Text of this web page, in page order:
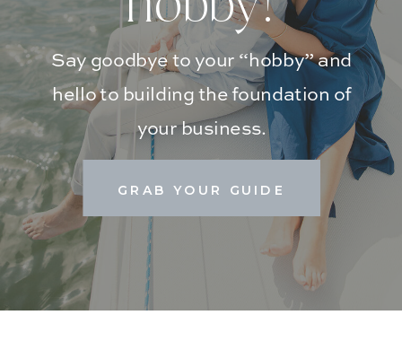
GRAB YOUR GUIDE
Say goodbye to your “hobby” and
hello to building the foundation of
your business.